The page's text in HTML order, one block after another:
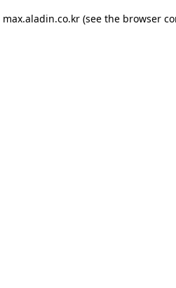
max.aladin.co.kr (see the browser